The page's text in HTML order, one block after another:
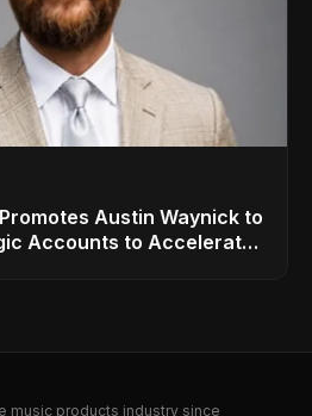
Austin Waynick to
Accounts to Accelerate
music products industry since